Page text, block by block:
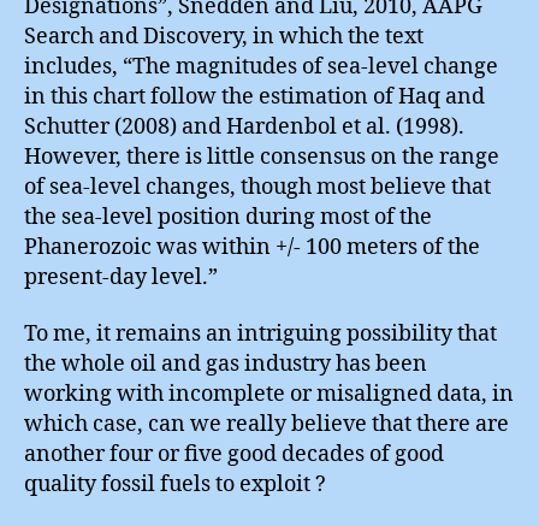
Designations”, Snedden and Liu, 2010, AAPG
Search and Discovery, in which the text
includes, “The magnitudes of sea-level change
in this chart follow the estimation of Haq and
Schutter (2008) and Hardenbol et al. (1998).
However, there is little consensus on the range
of sea-level changes, though most believe that
the sea-level position during most of the
Phanerozoic was within +/- 100 meters of the
present-day level.”
To me, it remains an intriguing possibility that
the whole oil and gas industry has been
working with incomplete or misaligned data, in
which case, can we really believe that there are
another four or five good decades of good
quality fossil fuels to exploit ?